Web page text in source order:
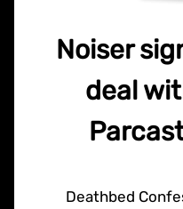
Noiser
deal
Deathbed